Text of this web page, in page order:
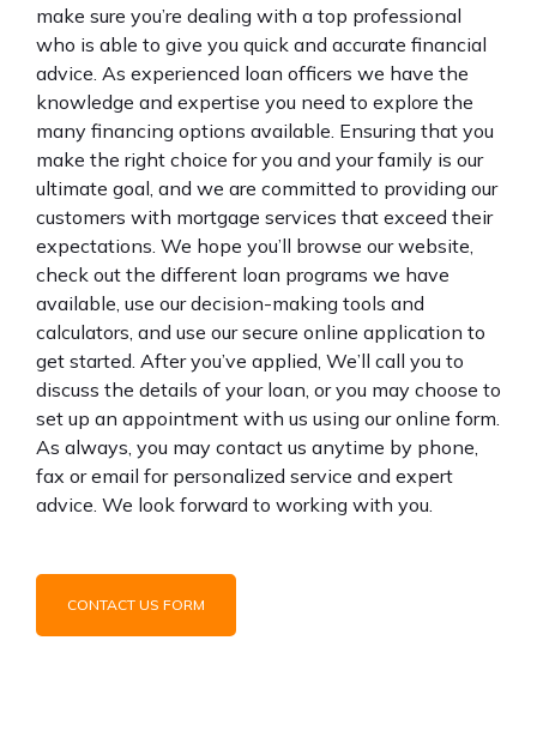
make sure you’re dealing with a top professional
who is able to give you quick and accurate financial
advice. As experienced loan officers we have the
knowledge and expertise you need to explore the
many financing options available. Ensuring that you
make the right choice for you and your family is our
ultimate goal, and we are committed to providing our
customers with mortgage services that exceed their
expectations. We hope you’ll browse our website,
check out the different loan programs we have
available, use our decision-making tools and
calculators, and use our secure online application to
get started. After you’ve applied, We’ll call you to
discuss the details of your loan, or you may choose to
set up an appointment with us using our online form.
As always, you may contact us anytime by phone,
fax or email for personalized service and expert
advice. We look forward to working with you.
CONTACT US FORM